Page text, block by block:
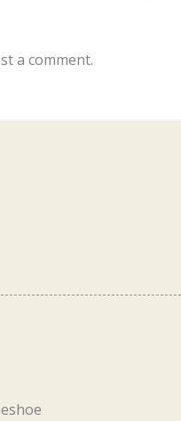
a comment.